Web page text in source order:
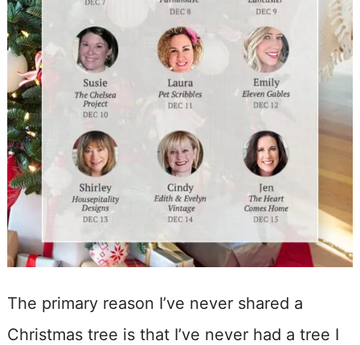
The primary reason I’ve never shared a
Christmas tree is that I’ve never had a tree I